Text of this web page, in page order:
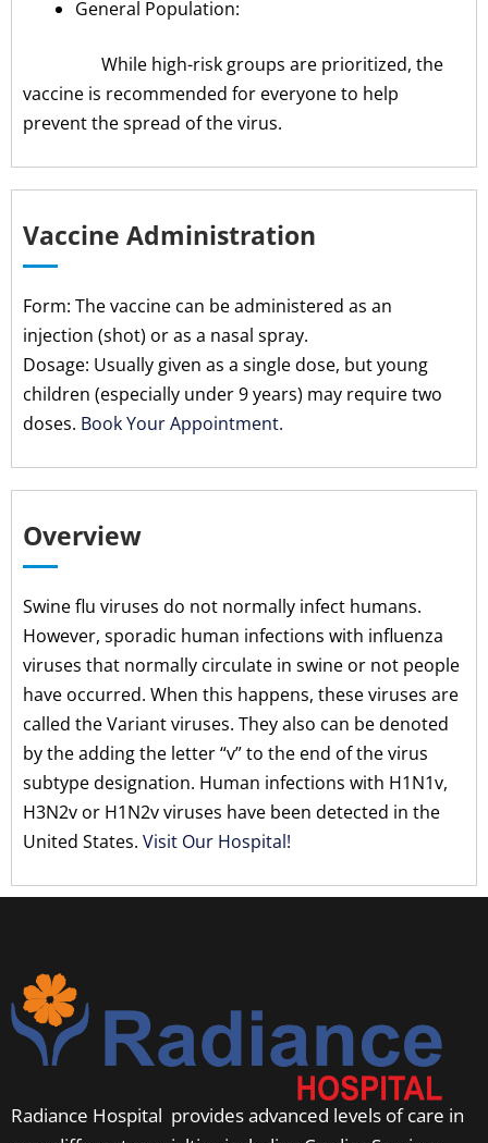
General Population:
While high-risk groups are prioritized, the
vaccine is recommended for everyone to help
prevent the spread of the virus.
Vaccine Administration
Form: The vaccine can be administered as an
injection (shot) or as a nasal spray.
Dosage: Usually given as a single dose, but young
children (especially under 9 years) may require two
doses. Book Your Appointment.
Overview
Swine flu viruses do not normally infect humans.
However, sporadic human infections with influenza
viruses that normally circulate in swine or not people
have occurred. When this happens, these viruses are
called the Variant viruses. They also can be denoted
by the adding the letter “v” to the end of the virus
subtype designation. Human infections with H1N1v,
H3N2v or H1N2v viruses have been detected in the
United States. Visit Our Hospital!
Radiance Hospital provides advanced levels of care in